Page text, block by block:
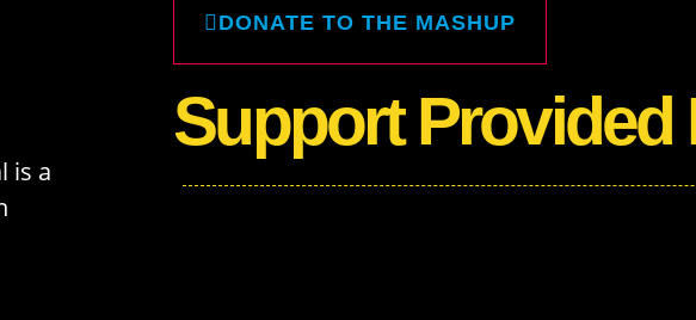
is a
DONATE TO THE MASHUP
Support Provided